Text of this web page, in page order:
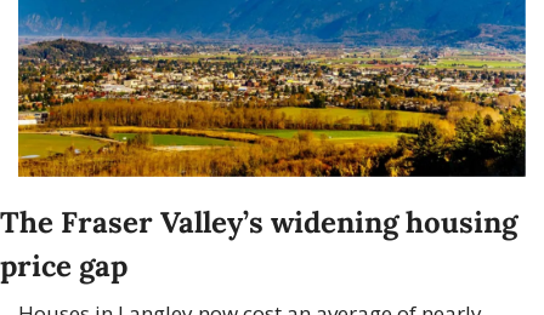
The Fraser Valley’s widening housing
price gap